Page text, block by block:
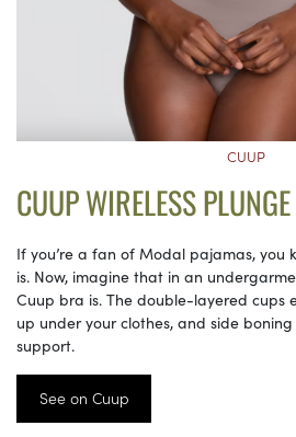
CUUP
CUUP WIRELESS
If you’re a fan of Modal pajamas, you
is. Now, imagine that in an
Cuup bra is. The double-layered cups
up under your clothes, and side
support.
See on Cuup